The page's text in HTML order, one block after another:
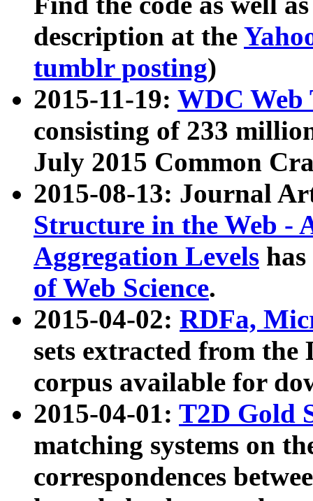
description at the
tumblr posting)
2015-11-19: WDC Web
consisting of 233
July 2015 Common
2015-08-13: Journal
Structure in the Web -
Aggregation Levels
of Web Science.
2015-04-02: RDFa,
sets extracted from the
corpus available for
2015-04-01: T2D Gold
matching systems on
correspondences